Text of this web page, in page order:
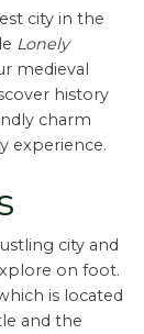
city in the
Lonely
medieval
history
charm
experience.
city and
on foot.
is located
and the